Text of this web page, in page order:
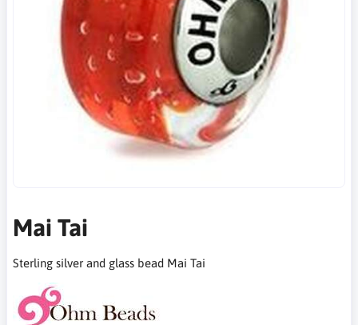
Mai Tai
Sterling silver and glass bead Mai Tai